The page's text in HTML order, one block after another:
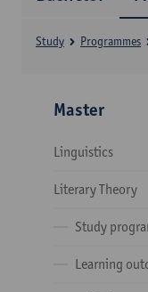
Study Programmes
Master
Linguistics
Literary Theory
Study
Learning